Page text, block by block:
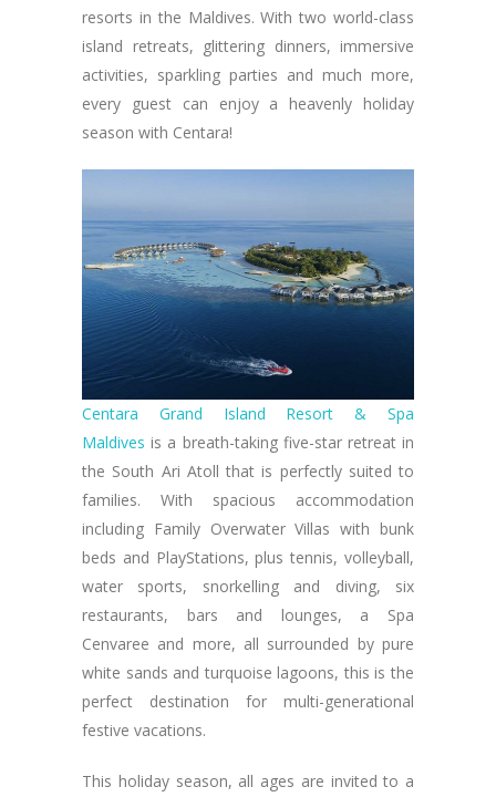
resorts in the Maldives. With two world-class
island retreats, glittering dinners, immersive
activities, sparkling parties and much more,
every guest can enjoy a heavenly holiday
season with Centara!
Centara Grand Island Resort & Spa
Maldives is a breath-taking five-star retreat in
the South Ari Atoll that is perfectly suited to
families. With spacious accommodation
including Family Overwater Villas with bunk
beds and PlayStations, plus tennis, volleyball,
water sports, snorkelling and diving, six
restaurants, bars and lounges, a Spa
Cenvaree and more, all surrounded by pure
white sands and turquoise lagoons, this is the
perfect destination for multi-generational
festive vacations.
This holiday season, all ages are invited to a